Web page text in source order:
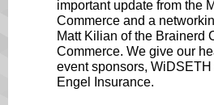
important update from the
Commerce and a
Matt Kilian of the Brainerd
Commerce. We give our
event sponsors,
Engel Insurance.